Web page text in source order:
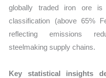
globally traded iron ore is
classification (above 65%
reflecting emissions
steelmaking supply chains.
Key statistical insights